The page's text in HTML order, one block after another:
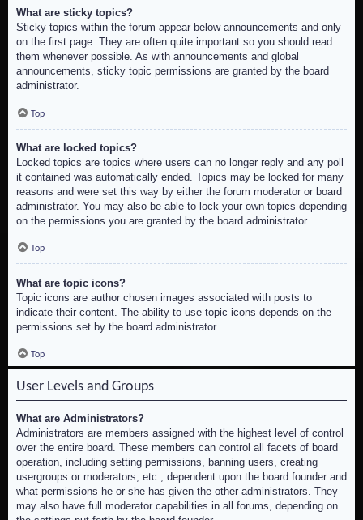
What are sticky topics?
Sticky topics within the forum appear below announcements and only
on the first page. They are often quite important so you should read
them whenever possible. As with announcements and global
announcements, sticky topic permissions are granted by the board
administrator.
Top
What are locked topics?
Locked topics are topics where users can no longer reply and any poll
it contained was automatically ended. Topics may be locked for many
reasons and were set this way by either the forum moderator or board
administrator. You may also be able to lock your own topics depending
on the permissions you are granted by the board administrator.
Top
What are topic icons?
Topic icons are author chosen images associated with posts to
indicate their content. The ability to use topic icons depends on the
permissions set by the board administrator.
Top
User Levels and Groups
What are Administrators?
Administrators are members assigned with the highest level of control
over the entire board. These members can control all facets of board
operation, including setting permissions, banning users, creating
usergroups or moderators, etc., dependent upon the board founder and
what permissions he or she has given the other administrators. They
may also have full moderator capabilities in all forums, depending on